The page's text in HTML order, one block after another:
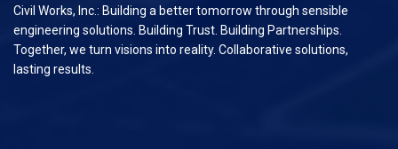
Civil Works, Inc.: Building a better tomorrow through sensible
engineering solutions. Building Trust. Building Partnerships.
Together, we turn visions into reality. Collaborative solutions,
lasting results.